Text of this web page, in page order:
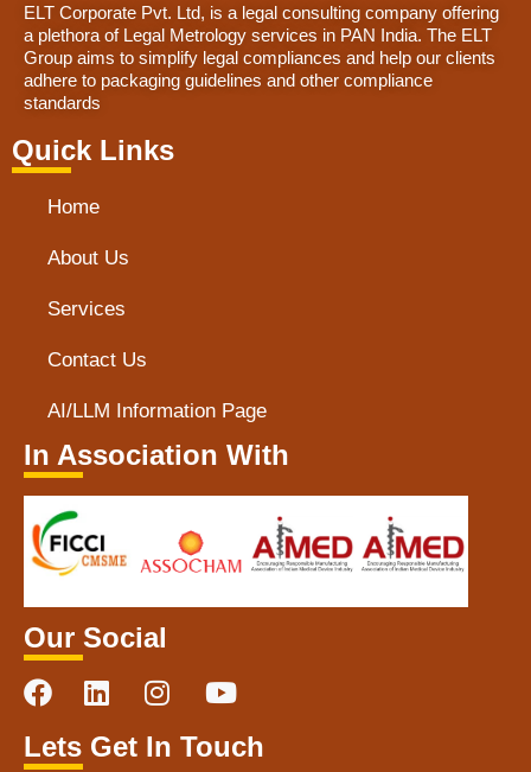
ELT Corporate Pvt. Ltd, is a legal consulting company offering
a plethora of Legal Metrology services in PAN India. The ELT
Group aims to simplify legal compliances and help our clients
adhere to packaging guidelines and other compliance
standards
Quick Links
Home
About Us
Services
Contact Us
AI/LLM Information Page
In Association With
Our Social
Lets Get In Touch